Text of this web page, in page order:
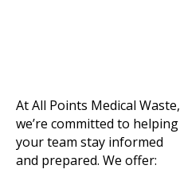
At All Points Medical Waste,
we’re committed to helping
your team stay informed
and prepared. We offer: